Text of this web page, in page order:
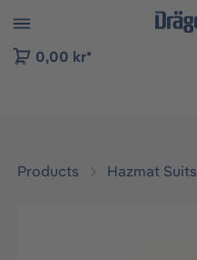
to B2B platform navigation
0,00 kr*
Products Hazmat Suits